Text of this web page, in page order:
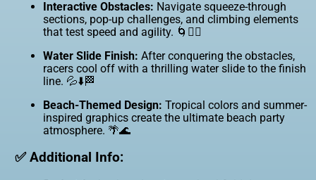
Interactive Obstacles: Navigate squeeze-through
sections, pop-up challenges, and climbing elements
that test speed and agility. 🌀🧗‍♂️
Water Slide Finish: After conquering the obstacles,
racers cool off with a thrilling water slide to the finish
line. 💦⬇️🏁
Beach-Themed Design: Tropical colors and summer-
inspired graphics create the ultimate beach party
atmosphere. 🌴🌊
✅ Additional Info: